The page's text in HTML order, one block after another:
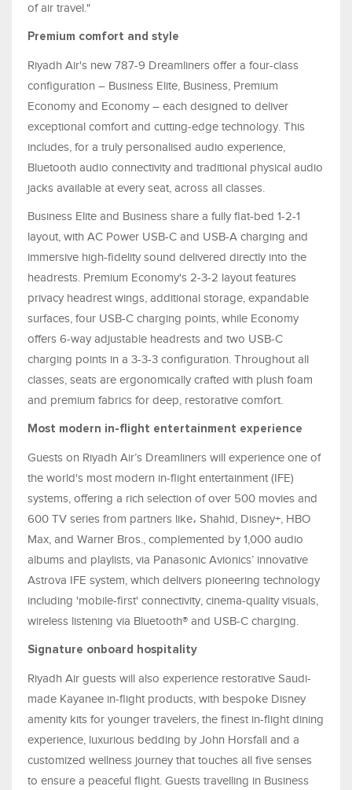
of air travel."
Premium comfort and style
Riyadh Air's new 787-9 Dreamliners offer a four-class
configuration – Business Elite, Business, Premium
Economy and Economy – each designed to deliver
exceptional comfort and cutting-edge technology. This
includes, for a truly personalised audio experience,
Bluetooth audio connectivity and traditional physical audio
jacks available at every seat, across all classes.
Business Elite and Business share a fully flat-bed 1-2-1
layout, with AC Power USB-C and USB-A charging and
immersive high-fidelity sound delivered directly into the
headrests. Premium Economy's 2-3-2 layout features
privacy headrest wings, additional storage, expandable
surfaces, four USB-C charging points, while Economy
offers 6-way adjustable headrests and two USB-C
charging points in a 3-3-3 configuration. Throughout all
classes, seats are ergonomically crafted with plush foam
and premium fabrics for deep, restorative comfort.
Most modern in-flight entertainment experience
Guests on Riyadh Air’s Dreamliners will experience one of
the world's most modern in-flight entertainment (IFE)
systems, offering a rich selection of over 500 movies and
600 TV series from partners like، Shahid, Disney+, HBO
Max, and Warner Bros., complemented by 1,000 audio
albums and playlists, via Panasonic Avionics’ innovative
Astrova IFE system, which delivers pioneering technology
including 'mobile-first' connectivity, cinema-quality visuals,
wireless listening via Bluetooth® and USB-C charging.
Signature onboard hospitality
Riyadh Air guests will also experience restorative Saudi-
made Kayanee in-flight products, with bespoke Disney
amenity kits for younger travelers, the finest in-flight dining
experience, luxurious bedding by John Horsfall and a
customized wellness journey that touches all five senses
to ensure a peaceful flight. Guests travelling in Business